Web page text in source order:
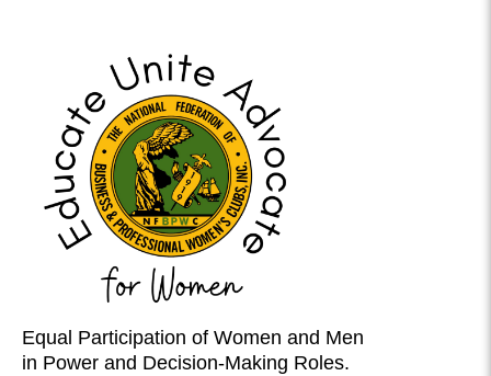
Equal Participation of Women and Men
in Power and Decision-Making Roles.